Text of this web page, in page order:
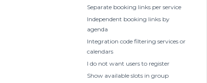
Separate booking links per service
Independent booking links by
agenda
Integration code filtering services or
calendars
I do not want users to register
Show available slots in group